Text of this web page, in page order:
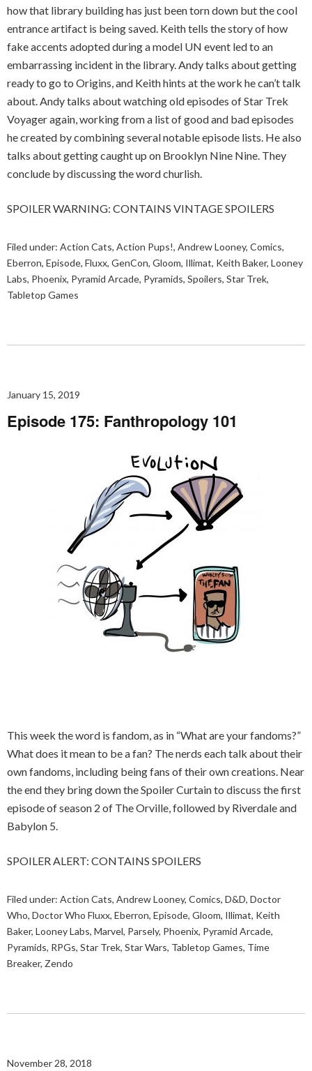
how that library building has just been torn down but the cool
entrance artifact is being saved. Keith tells the story of how
fake accents adopted during a model UN event led to an
embarrassing incident in the library. Andy talks about getting
ready to go to Origins, and Keith hints at the work he can’t talk
about. Andy talks about watching old episodes of Star Trek
Voyager again, working from a list of good and bad episodes
he created by combining several notable episode lists. He also
talks about getting caught up on Brooklyn Nine Nine. They
conclude by discussing the word churlish.
SPOILER WARNING: CONTAINS VINTAGE SPOILERS
Filed under: Action Cats, Action Pups!, Andrew Looney, Comics,
Eberron, Episode, Fluxx, GenCon, Gloom, Illimat, Keith Baker, Looney
Labs, Phoenix, Pyramid Arcade, Pyramids, Spoilers, Star Trek,
Tabletop Games
January 15, 2019
Episode 175: Fanthropology 101
This week the word is fandom, as in “What are your fandoms?”
What does it mean to be a fan? The nerds each talk about their
own fandoms, including being fans of their own creations. Near
the end they bring down the Spoiler Curtain to discuss the first
episode of season 2 of The Orville, followed by Riverdale and
Babylon 5.
SPOILER ALERT: CONTAINS SPOILERS
Filed under: Action Cats, Andrew Looney, Comics, D&D, Doctor
Who, Doctor Who Fluxx, Eberron, Episode, Gloom, Illimat, Keith
Baker, Looney Labs, Marvel, Parsely, Phoenix, Pyramid Arcade,
Pyramids, RPGs, Star Trek, Star Wars, Tabletop Games, Time
Breaker, Zendo
November 28, 2018